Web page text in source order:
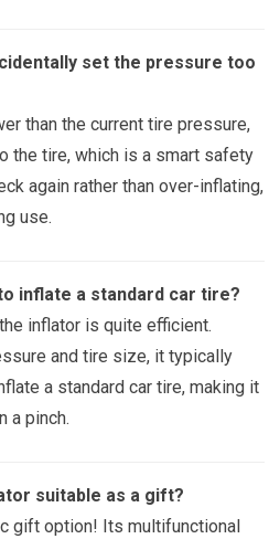
set the pressure⁣ too
than the current tire pressure,
the tire, which ‌is a smart safety
again rather than over-inflating,
use.
inflate a standard car tire?
inflator is quite efficient.
and tire size, it typically
a standard car tire, ‍making⁢ it
a pinch.
‍suitable as ⁢a gift?
gift⁢ option! Its ⁢multifunctional